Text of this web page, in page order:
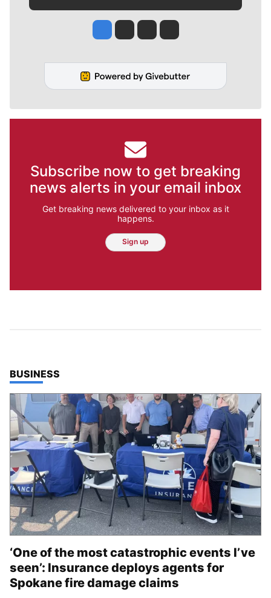
Jesse Tinsley
Jim Meehan
Molly QuinnRob Curley
Subscribe now to get breaking
news alerts in your email inbox
Get breaking news delivered to your inbox as it
happens.
Sign up
TOP STORIES IN
BUSINESS
‘One of the most catastrophic events I’ve
seen’: Insurance deploys agents for
Spokane fire damage claims